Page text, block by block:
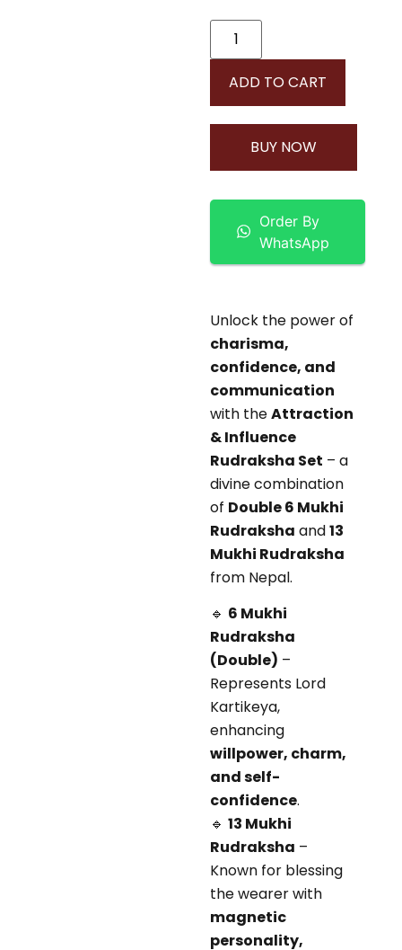
ADD TO CART
BUY NOW
Order By
WhatsApp
Unlock the power of
charisma,
confidence, and
communication
with theAttraction
& Influence
Rudraksha Set – a
divine combination
of Double 6 Mukhi
Rudraksha and13
Mukhi Rudraksha
from Nepal.
🔹 6 Mukhi
Rudraksha
(Double) –
Represents Lord
Kartikeya,
enhancing
willpower, charm,
and self-
confidence.
🔹 13 Mukhi
Rudraksha –
Known for blessing
the wearer with
magnetic
personality,